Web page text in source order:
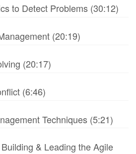
to Detect Problems (30:12)
(20:19)
(20:17)
(6:46)
Techniques (5:21)
& Leading the Agile